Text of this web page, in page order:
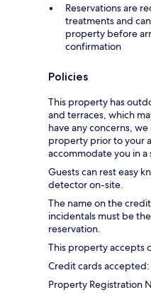
Reservations are
treatments and
property before
confirmation
Policies
This property has
and terraces, which
have any concerns,
property prior to your
accommodate you in a
Guests can rest easy
detector on-site.
The name on the
incidentals must be
reservation.
This property accepts
Credit cards
Property Registration